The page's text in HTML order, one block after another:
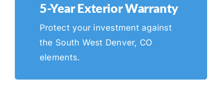
5-Year Exterior Warranty
Protect your investment against
the South West Denver, CO
elements.